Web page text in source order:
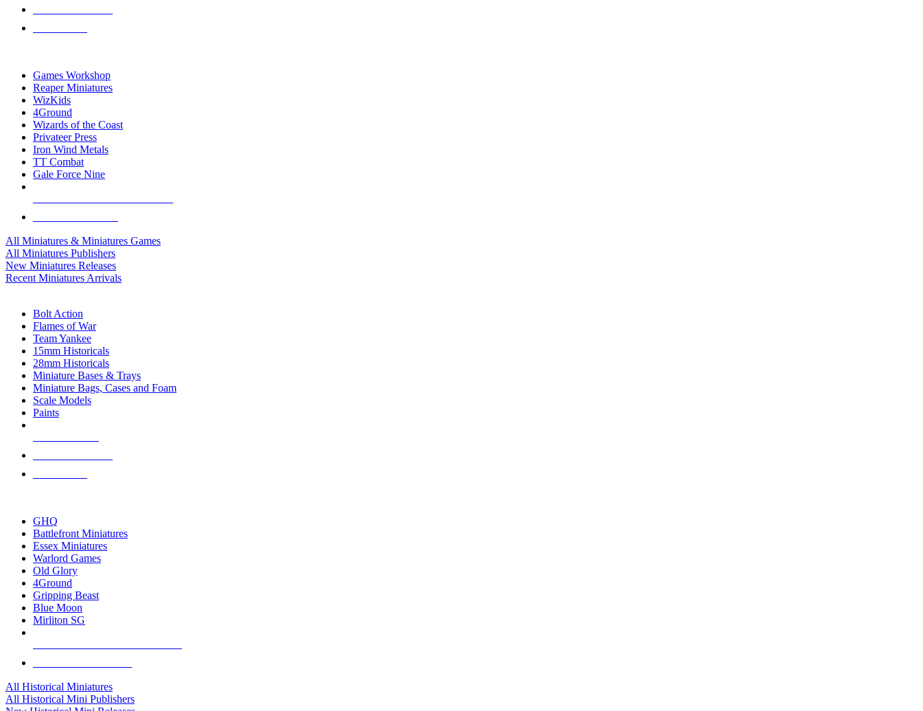
Games Workshop
Reaper Miniatures
WizKids
4Ground
Wizards of the Coast
Privateer Press
Iron Wind Metals
TT Combat
Gale Force Nine
All Miniatures & Miniatures Games
All Miniatures Publishers
New Miniatures Releases
Recent Miniatures Arrivals
Bolt Action
Flames of War
Team Yankee
15mm Historicals
28mm Historicals
Miniature Bases & Trays
Miniature Bags, Cases and Foam
Scale Models
Paints
GHQ
Battlefront Miniatures
Essex Miniatures
Warlord Games
Old Glory
4Ground
Gripping Beast
Blue Moon
Mirliton SG
All Historical Miniatures
All Historical Mini Publishers